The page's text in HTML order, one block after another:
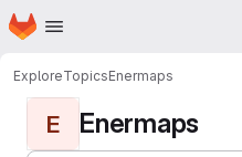
Skip to main content
Homepage
ExploreTopicsEnermaps
E Enermaps